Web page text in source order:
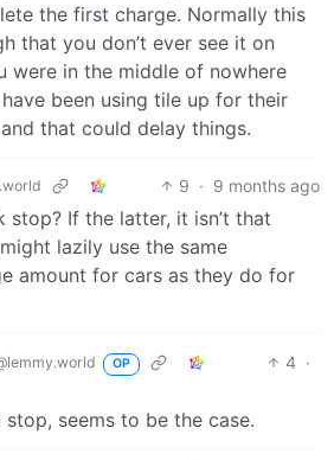
the first charge. Normally this
that you don’t ever see it on
were in the middle of nowhere
been using tile up for their
that could delay things.
9 · 9 months ago
stop? If the latter, it isn’t that
lazily use the same
amount for cars as they do for
OP 4 ·
seems to be the case.